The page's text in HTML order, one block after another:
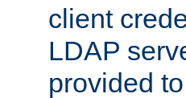
client
LDAP
provided